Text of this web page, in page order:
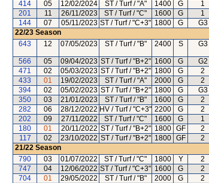
414
05 12/02/2024 ST / Turf / "A" 1400 G 1
201
11 26/11/2023 ST / Turf / "C" 1600 G 1
144
07 05/11/2023 ST / Turf / "C+3" 1800 G G3
22/23 Season
643
12 07/05/2023 ST / Turf / "B" 2400 S G3
566 05 09/04/2023 ST / Turf / "B+2" 1600 G G2
471
02 05/03/2023 ST / Turf / "B+2" 1800 G 2
433
01 19/02/2023 ST / Turf / "A" 2000 G 2
394
02 05/02/2023 ST / Turf / "B+2" 1800 G G3
350
03 21/01/2023 ST / Turf / "B" 1600 G 2
282
06 28/12/2022 HV / Turf / "C+3" 2200 G 2
202
09 27/11/2022 ST / Turf / "C" 1600 G 1
180
01 20/11/2022 ST / Turf / "B+2" 1800 GF 2
117
02 23/10/2022 ST / Turf / "B+2" 1800 GF 2
21/22 Season
790
03 01/07/2022 ST / Turf / "C" 1800 Y 2
747
04 12/06/2022 ST / Turf / "C+3" 1600 G 2
704
01 29/05/2022 ST / Turf / "B" 2000 G 2